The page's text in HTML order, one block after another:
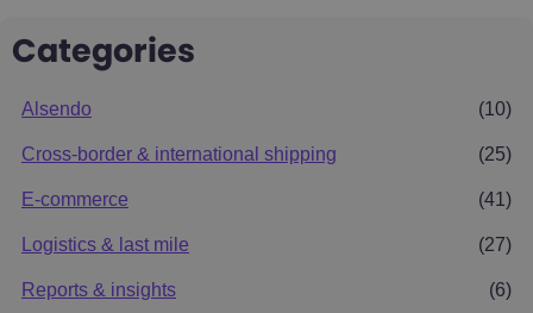
Categories
Alsendo (10)
Cross-border & international shipping (25)
E-commerce (41)
Logistics & last mile (27)
Reports & insights (6)